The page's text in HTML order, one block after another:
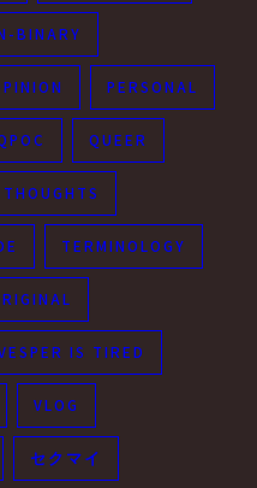
BINARY
PERSONAL
QUEER
TERMINOLOGY
IS TIRED
VLOG
セクマイ